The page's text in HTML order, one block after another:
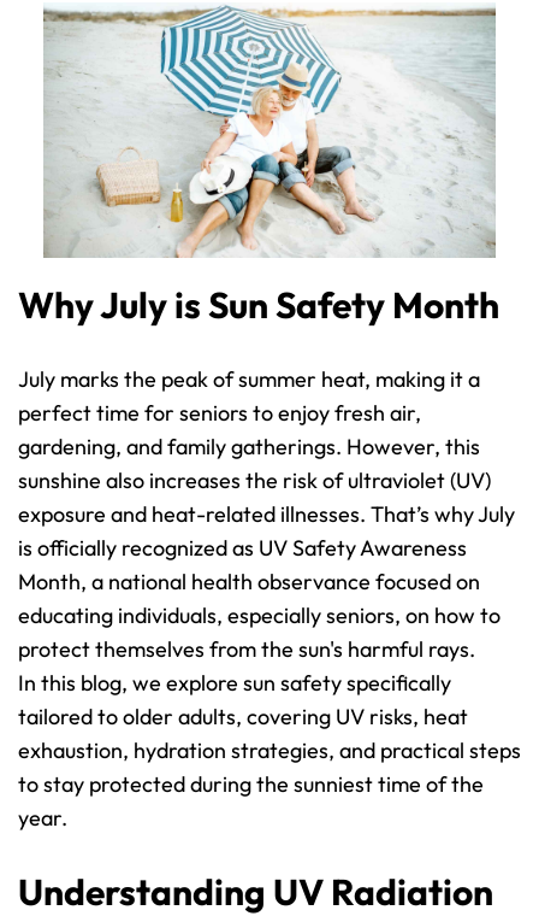
Why July is Sun Safety Month
July marks the peak of summer heat, making it a
perfect time for seniors to enjoy fresh air,
gardening, and family gatherings. However, this
sunshine also increases the risk of ultraviolet (UV)
exposure and heat-related illnesses. That’s why July
is officially recognized as UV Safety Awareness
Month, a national health observance focused on
educating individuals, especially seniors, on how to
protect themselves from the sun's harmful rays.
In this blog, we explore sun safety specifically
tailored to older adults, covering UV risks, heat
exhaustion, hydration strategies, and practical steps
to stay protected during the sunniest time of the
year.
Understanding UV Radiation